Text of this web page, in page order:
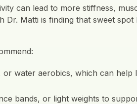
can lead to more stiffness,
Dr. Matti is finding that sweet
water aerobics, which can help
bands, or light weights to